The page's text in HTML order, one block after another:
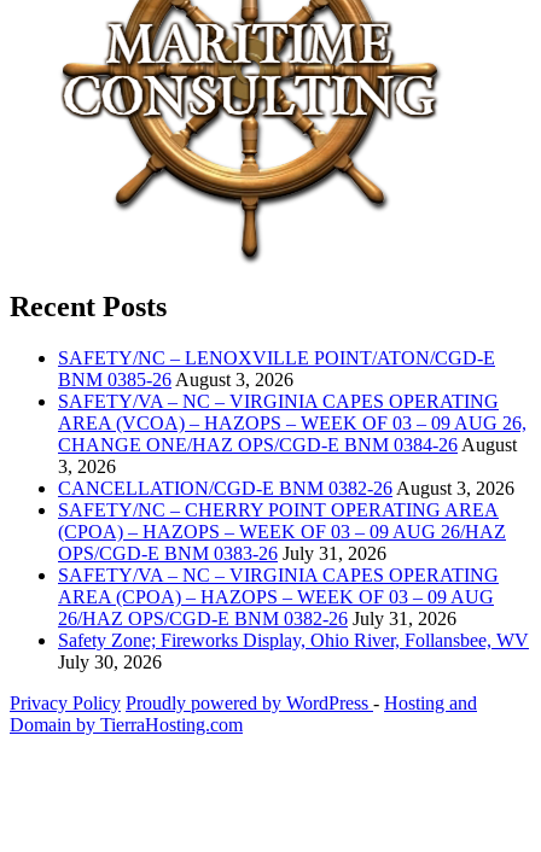
Recent Posts
SAFETY/NC – LENOXVILLE POINT/ATON/CGD-E
BNM 0385-26 August 3, 2026
SAFETY/VA – NC – VIRGINIA CAPES OPERATING
AREA (VCOA) – HAZOPS – WEEK OF 03 – 09 AUG 26,
CHANGE ONE/HAZ OPS/CGD-E BNM 0384-26 August
3, 2026
CANCELLATION/CGD-E BNM 0382-26 August 3, 2026
SAFETY/NC – CHERRY POINT OPERATING AREA
(CPOA) – HAZOPS – WEEK OF 03 – 09 AUG 26/HAZ
OPS/CGD-E BNM 0383-26 July 31, 2026
SAFETY/VA – NC – VIRGINIA CAPES OPERATING
AREA (CPOA) – HAZOPS – WEEK OF 03 – 09 AUG
26/HAZ OPS/CGD-E BNM 0382-26 July 31, 2026
Safety Zone; Fireworks Display, Ohio River, Follansbee, WV
July 30, 2026
Privacy Policy Proudly powered by WordPress ‐ Hosting and
Domain by TierraHosting.com